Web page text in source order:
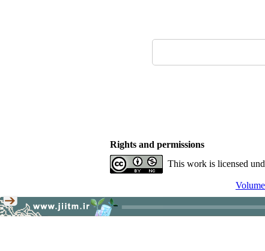
Rights and permissions
This work is licensed